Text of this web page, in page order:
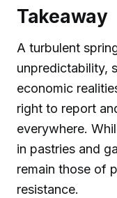
Takeaway
A turbulent
unpredictability,
economic
right to report
everywhere.
in pastries and
remain those of
resistance.